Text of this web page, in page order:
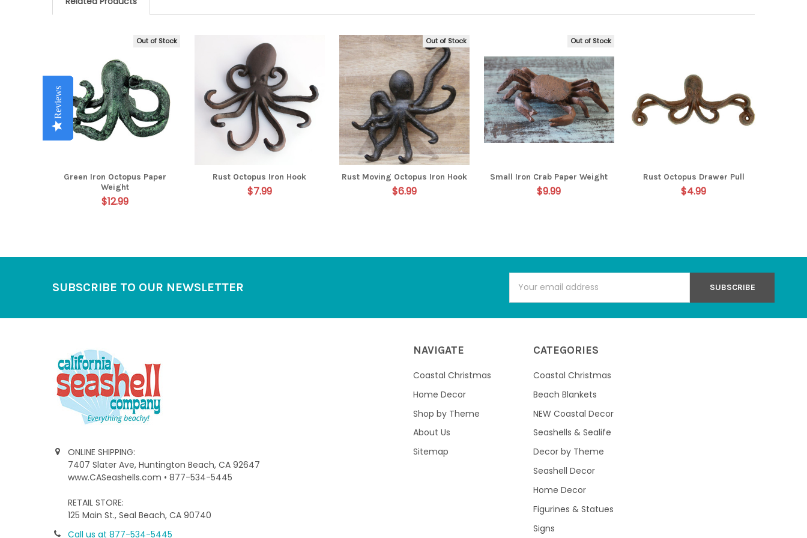
Out of Stock
Green Iron Octopus Paper
Weight
$12.99
Reviews
Rust Octopus Iron Hook
$7.99
Reviews
Out of Stock
Rust Moving Octopus Iron Hook
$6.99
Reviews
Out of Stock
Small Iron Crab Paper Weight
$9.99
Reviews
Rust Octopus Drawer Pull
$4.99
Reviews
SUBSCRIBE TO OUR NEWSLETTER
Address
ONLINE SHIPPING:
7407 Slater Ave, Huntington Beach, CA 92647
www.CASeashells.com • 877-534-5445
RETAIL STORE:
125 Main St., Seal Beach, CA 90740
Call us at 877-534-5445
NAVIGATE
Coastal Christmas
Home Decor
Shop by Theme
About Us
Sitemap
CATEGORIES
Coastal Christmas
Beach Blankets
NEW Coastal Decor
Seashells & Sealife
Decor by Theme
Seashell Decor
Home Decor
Figurines & Statues
Signs